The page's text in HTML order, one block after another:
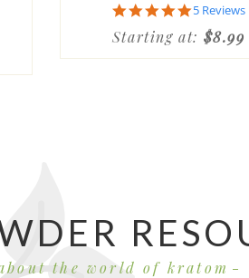
4.8
star
rating
5 Reviews
Starting at: $8.99
the world of kratom